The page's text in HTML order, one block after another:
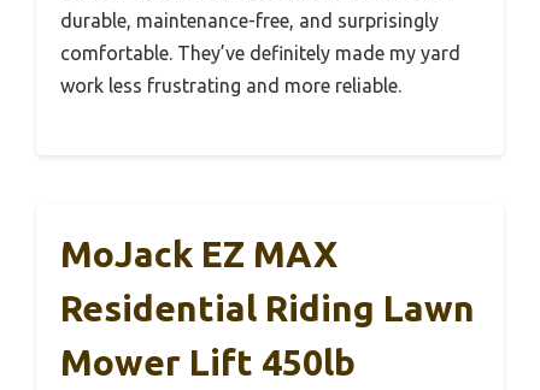
durable, maintenance-free, and surprisingly
comfortable. They’ve definitely made my yard
work less frustrating and more reliable.
MoJack EZ MAX
Residential Riding Lawn
Mower Lift 450lb